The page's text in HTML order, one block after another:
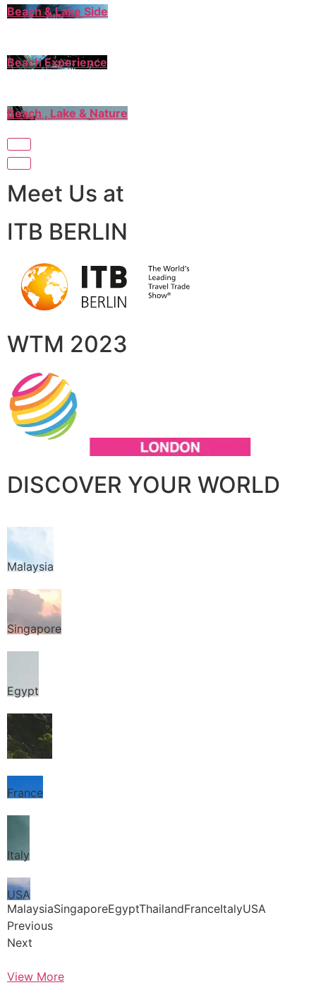
Beach & Lake Side
Beach Experience
Beach , Lake & Nature
Meet Us at
ITB BERLIN
WTM 2023
DISCOVER YOUR WORLD
Malaysia
Singapore
Egypt
Thailand
France
Italy
USA
MalaysiaSingaporeEgyptThailandFranceItalyUSA
Previous
Next
View More